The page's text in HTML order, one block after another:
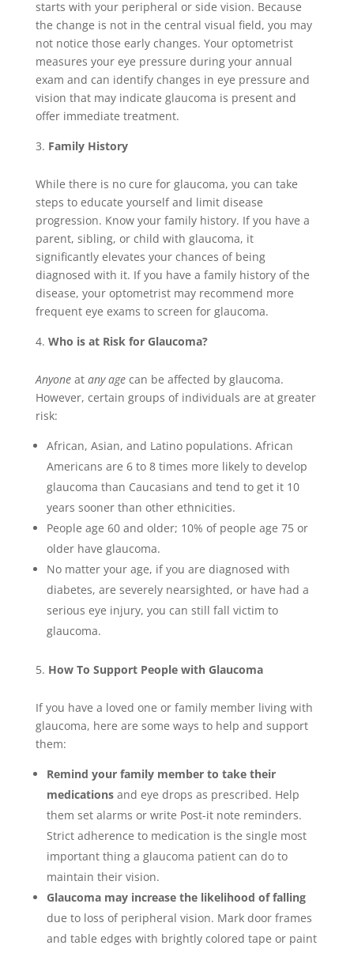
starts with your peripheral or side vision. Because
the change is not in the central visual field, you may
not notice those early changes. Your optometrist
measures your eye pressure during your annual
exam and can identify changes in eye pressure and
vision that may indicate glaucoma is present and
offer immediate treatment.
Family History
While there is no cure for glaucoma, you can take
steps to educate yourself and limit disease
progression. Know your family history. If you have a
parent, sibling, or child with glaucoma, it
significantly elevates your chances of being
diagnosed with it. If you have a family history of the
disease, your optometrist may recommend more
frequent eye exams to screen for glaucoma.
Who is at Risk for Glaucoma?
Anyoneat any agecan be affected by glaucoma.
However, certain groups of individuals are at greater
risk:
African, Asian, and Latino populations. African
Americans are 6 to 8 times more likely to develop
glaucoma than Caucasians and tend to get it 10
years sooner than other ethnicities.
People age 60 and older; 10% of people age 75 or
older have glaucoma.
No matter your age, if you are diagnosed with
diabetes, are severely nearsighted, or have had a
serious eye injury, you can still fall victim to
glaucoma.
How To Support People with Glaucoma
If you have a loved one or family member living with
glaucoma, here are some ways to help and support
them:
Remind your family member to take their
medicationsand eye drops as prescribed. Help
them set alarms or write Post-it note reminders.
Strict adherence to medication is the single most
important thing a glaucoma patient can do to
maintain their vision.
Glaucoma may increase the likelihood of falling
due to loss of peripheral vision. Mark door frames
and table edges with brightly colored tape or paint